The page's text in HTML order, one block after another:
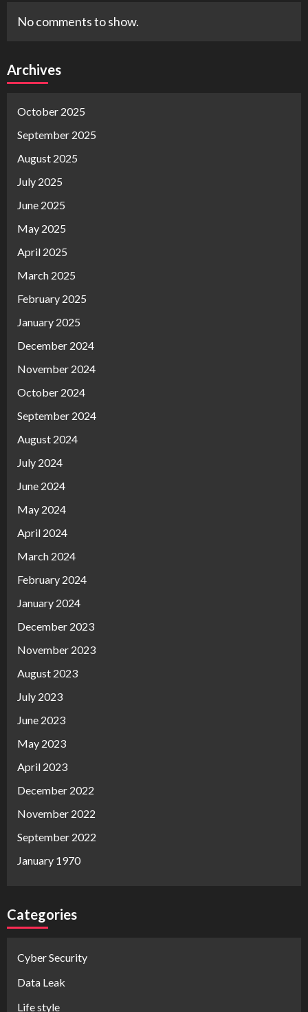
No comments to show.
Archives
October 2025
September 2025
August 2025
July 2025
June 2025
May 2025
April 2025
March 2025
February 2025
January 2025
December 2024
November 2024
October 2024
September 2024
August 2024
July 2024
June 2024
May 2024
April 2024
March 2024
February 2024
January 2024
December 2023
November 2023
August 2023
July 2023
June 2023
May 2023
April 2023
December 2022
November 2022
September 2022
January 1970
Categories
Cyber Security
Data Leak
Life style